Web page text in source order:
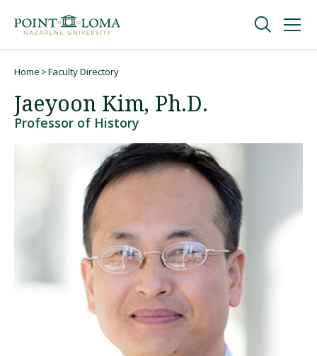
navigation
content
Undergraduate
Graduate
Request Information
Home Faculty Directory
Jaeyoon Kim, Ph.D.
Professor of History